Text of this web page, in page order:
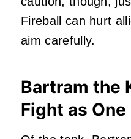
Fireball can hurt
aim carefully.
Bartram the
Fight as One